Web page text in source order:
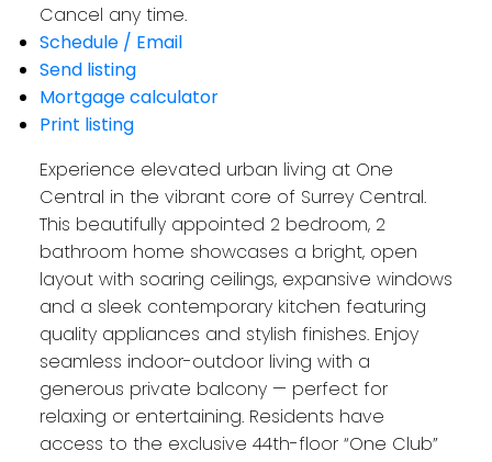
Cancel any time.
Schedule / Email
Send listing
Mortgage calculator
Print listing
Experience elevated urban living at One
Central in the vibrant core of Surrey Central.
This beautifully appointed 2 bedroom, 2
bathroom home showcases a bright, open
layout with soaring ceilings, expansive windows
and a sleek contemporary kitchen featuring
quality appliances and stylish finishes. Enjoy
seamless indoor-outdoor living with a
generous private balcony — perfect for
relaxing or entertaining. Residents have
access to the exclusive 44th-floor “One Club”